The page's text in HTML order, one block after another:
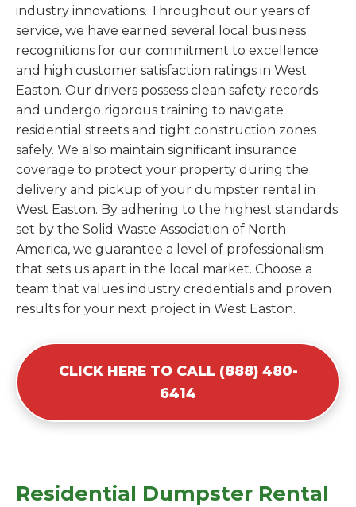
industry innovations. Throughout our years of
service, we have earned several local business
recognitions for our commitment to excellence
and high customer satisfaction ratings in West
Easton. Our drivers possess clean safety records
and undergo rigorous training to navigate
residential streets and tight construction zones
safely. We also maintain significant insurance
coverage to protect your property during the
delivery and pickup of your dumpster rental in
West Easton. By adhering to the highest standards
set by the Solid Waste Association of North
America, we guarantee a level of professionalism
that sets us apart in the local market. Choose a
team that values industry credentials and proven
results for your next project in West Easton.
CLICK HERE TO CALL (888) 480-
6414
Residential Dumpster Rental